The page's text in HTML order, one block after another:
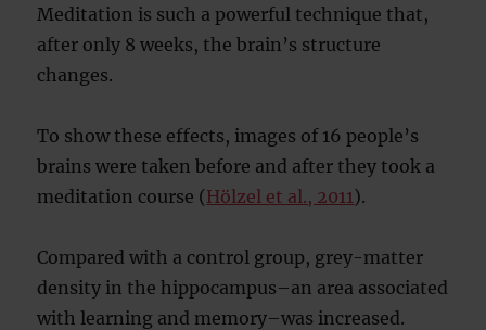
Meditation is such a powerful technique that,
after only 8 weeks, the brain’s structure
changes.
To show these effects, images of 16 people’s
brains were taken before and after they took a
meditation course (Hölzel et al., 2011).
Compared with a control group, grey-matter
density in the hippocampus–an area associated
with learning and memory–was increased.